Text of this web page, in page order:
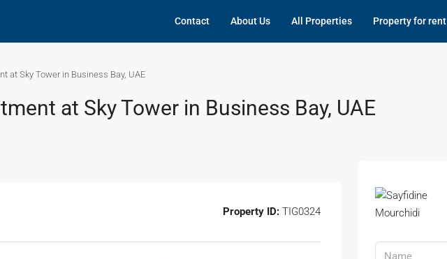
Contact About Us All Properties Property for rent
at Sky Tower in Business Bay, UAE
at Sky Tower in Business Bay, UAE
Property ID: TIG0324